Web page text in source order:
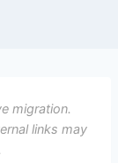
migration.
links may